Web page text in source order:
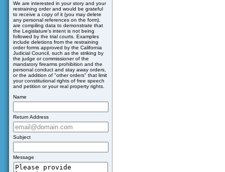
We are interested in your story and your
restraining order and would be grateful
to receive a copy of it (you may delete
any personal references on the form).
are compiling data to demonstrate that
the Legislature's intent is not being
followed by the trial courts. Examples
include deletions from the restraining
order forms approved by the California
Judicial Council, such as the striking by
the judge or commissioner of the
mandatory firearms prohibition and the
personal conduct and stay away orders,
or the addition of "other orders" that limit
your constitutional rights of free speech
and petition or your real property rights.
Name
Return Address
Subject
Message